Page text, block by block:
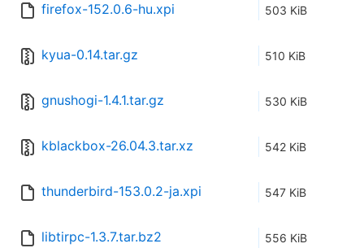
firefox-152.0.6-hu.xpi 503 KiB
kyua-0.14.tar.gz 510 KiB
gnushogi-1.4.1.tar.gz 530 KiB
kblackbox-26.04.3.tar.xz 542 KiB
thunderbird-153.0.2-ja.xpi 547 KiB
libtirpc-1.3.7.tar.bz2 556 KiB